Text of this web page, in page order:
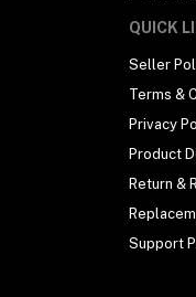
QUICK
Seller
Terms &
Privacy
Product
Return &
Support